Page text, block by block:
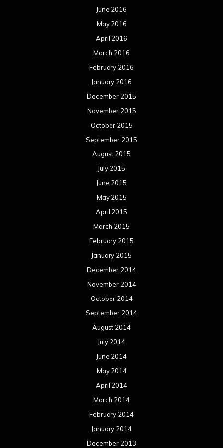
June 2016
May 2016
April 2016
March 2016
February 2016
January 2016
December 2015
November 2015
October 2015
September 2015
August 2015
July 2015
June 2015
May 2015
April 2015
March 2015
February 2015
January 2015
December 2014
November 2014
October 2014
September 2014
August 2014
July 2014
June 2014
May 2014
April 2014
March 2014
February 2014
January 2014
December 2013